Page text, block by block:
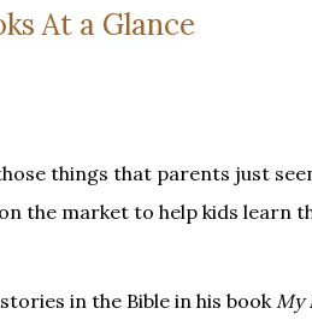
At a Glance
things that parents just
the market to help kids learn
in the Bible in his bookMy